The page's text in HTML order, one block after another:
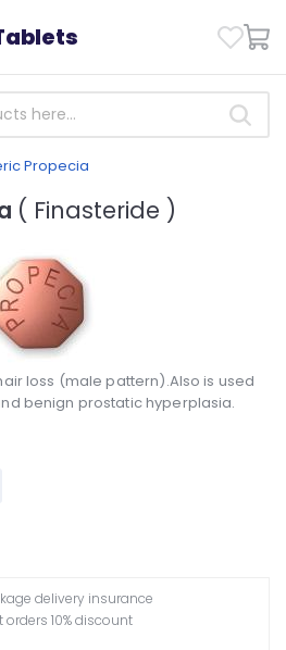
Propecia
( Finasteride )
loss (male pattern).Also is used
benign prostatic hyperplasia.
delivery insurance
orders 10% discount